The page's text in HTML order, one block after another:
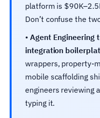
platform is
Don’t confuse the
• Agent Engineering
integration
wrappers, property-
mobile scaffolding
engineers reviewing
typing it.